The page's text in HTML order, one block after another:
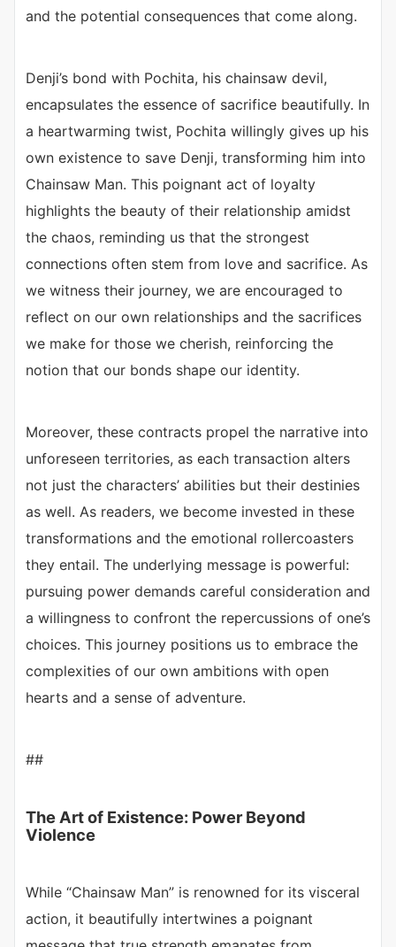
and the potential consequences that come along.
Denji’s bond with Pochita, his chainsaw devil,
encapsulates the essence of sacrifice beautifully. In
a heartwarming twist, Pochita willingly gives up his
own existence to save Denji, transforming him into
Chainsaw Man. This poignant act of loyalty
highlights the beauty of their relationship amidst
the chaos, reminding us that the strongest
connections often stem from love and sacrifice. As
we witness their journey, we are encouraged to
reflect on our own relationships and the sacrifices
we make for those we cherish, reinforcing the
notion that our bonds shape our identity.
Moreover, these contracts propel the narrative into
unforeseen territories, as each transaction alters
not just the characters’ abilities but their destinies
as well. As readers, we become invested in these
transformations and the emotional rollercoasters
they entail. The underlying message is powerful:
pursuing power demands careful consideration and
a willingness to confront the repercussions of one’s
choices. This journey positions us to embrace the
complexities of our own ambitions with open
hearts and a sense of adventure.
##
The Art of Existence: Power Beyond
Violence
While “Chainsaw Man” is renowned for its visceral
action, it beautifully intertwines a poignant